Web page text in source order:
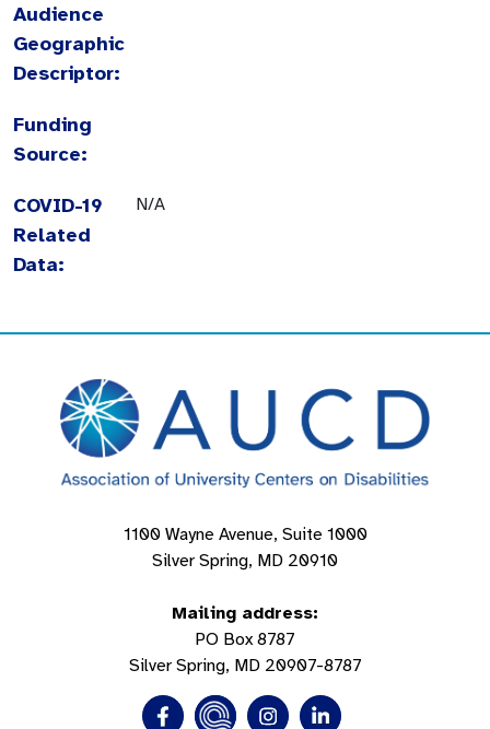
Audience
Geographic
Descriptor:
Funding
Source:
COVID-19
Related
Data:
N/A
1100 Wayne Avenue, Suite 1000
Silver Spring, MD 20910
Mailing address:
PO Box 8787
Silver Spring, MD 20907-8787